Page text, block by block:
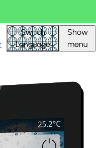
Switch
Language
Show
menu